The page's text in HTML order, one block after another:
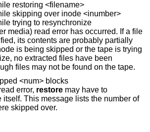
restoring <filename>
skipping over inode <inumber>
trying to resynchronize
media) read error has occurred. If a file
or the tape is trying
no extracted files have been
files may not be found on the tape.
<num> blocks
error, restore may have to
itself. This message lists the number of
blocks that were skipped over.